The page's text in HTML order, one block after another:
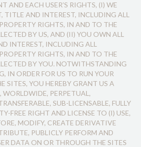
AND EACH USER’S RIGHTS, (I) WE
TITLE AND INTEREST, INCLUDING ALL
RIGHTS, IN AND TO THE
BY US, AND (II) YOU OWN ALL
INTEREST, INCLUDING ALL
RIGHTS, IN AND TO THE
BY YOU. NOTWITHSTANDING
IN ORDER FOR US TO RUN YOUR
SITES, YOU HEREBY GRANT US A
WORLDWIDE, PERPETUAL,
SUB-LICENSABLE, FULLY
FREE RIGHT AND LICENSE TO (I) USE,
MODIFY, CREATE DERIVATIVE
PUBLICLY PERFORM AND
DATA ON OR THROUGH THE SITES